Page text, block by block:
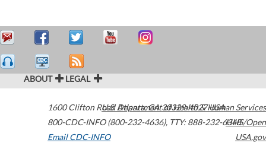
ABOUT LEGAL
1600 Clifton Road Atlanta,GA30329-4027USA
800-CDC-INFO (800-232-4636), TTY: 888-232-6348
Email CDC-INFO
U.S. Department of Health & Human Services
HHS/Open
USA.gov